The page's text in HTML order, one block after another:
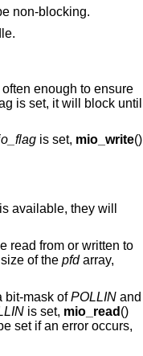
non-blocking.
enough to ensure
is set, it will block until
is set, mio_write()
available, they will
read from or written to
of the pfdarray,
bit-mask ofPOLLINand
is set, mio_read ()
set if an error occurs,